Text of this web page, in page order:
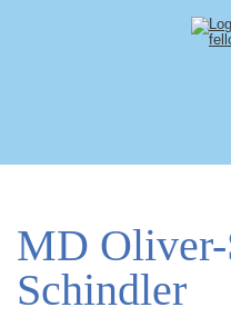
MD Oliver-
Schindler